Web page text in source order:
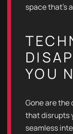
space that’s
YOU
Gone are the
that disrupts
seamless